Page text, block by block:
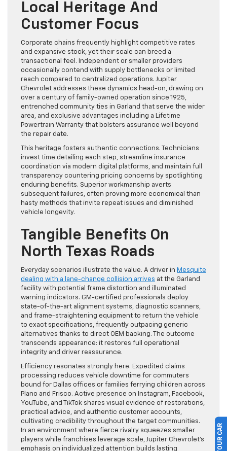
Local Heritage And
Customer Focus
Corporate chains frequently highlight competitive rates
and expansive stock, yet their scale can breed a
transactional feel. Independent or smaller providers
occasionally contend with supply bottlenecks or limited
reach compared to centralized operations. Jupiter
Chevrolet addresses these dynamics head-on, drawing on
over a century of family-owned operation since 1925,
entrenched community ties in Garland that serve the wider
area, and exclusive advantages including a Lifetime
Powertrain Warranty that bolsters assurance well beyond
the repair date.
This heritage fosters authentic connections. Technicians
invest time detailing each step, streamline insurance
coordination via modern digital platforms, and maintain full
transparency countering pricing concerns by spotlighting
enduring benefits. Superior workmanship averts
subsequent failures, often proving more economical than
hasty methods that invite repeat issues and diminished
vehicle longevity.
Tangible Benefits On
North Texas Roads
Everyday scenarios illustrate the value. A driver in Mesquite
dealing with a lane-change collision arrives at the Garland
facility with potential frame distortion and illuminated
warning indicators. GM-certified professionals deploy
state-of-the-art alignment systems, diagnostic scanners,
and frame-straightening equipment to return the vehicle
to exact specifications, frequently outpacing generic
alternatives thanks to direct OEM backing. The outcome
transcends appearance: it restores full operational
integrity and driver reassurance.
Efficiency resonates strongly here. Expedited claims
processing reduces vehicle downtime for commuters
bound for Dallas offices or families ferrying children across
Plano and Frisco. Active presence on Instagram, Facebook,
YouTube, and TikTok shares visual evidence of restorations,
practical advice, and authentic customer accounts,
cultivating credibility throughout the target communities.
In an environment where fierce rivalry squeezes smaller
players while franchises leverage scale, Jupiter Chevrolet’s
emphasis on individualized attention builds lasting